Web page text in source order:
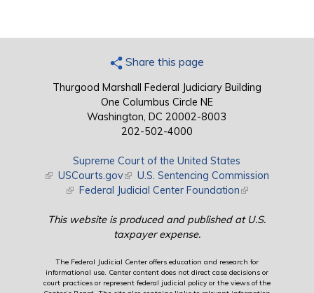
Share this page
Thurgood Marshall Federal Judiciary Building
One Columbus Circle NE
Washington, DC 20002-8003
202-502-4000
Supreme Court of the United States
(link is external)
USCourts.gov(link is external)
U.S. Sentencing Commission
(link is external)
Federal Judicial Center Foundation(link is external)
This website is produced and published at U.S.
taxpayer expense.
The Federal Judicial Center offers education and research for
informational use. Center content does not direct case decisions or
court practices or represent federal judicial policy or the views of the